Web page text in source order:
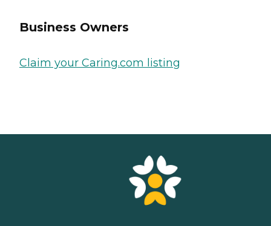
Business Owners
Claim your Caring.com listing